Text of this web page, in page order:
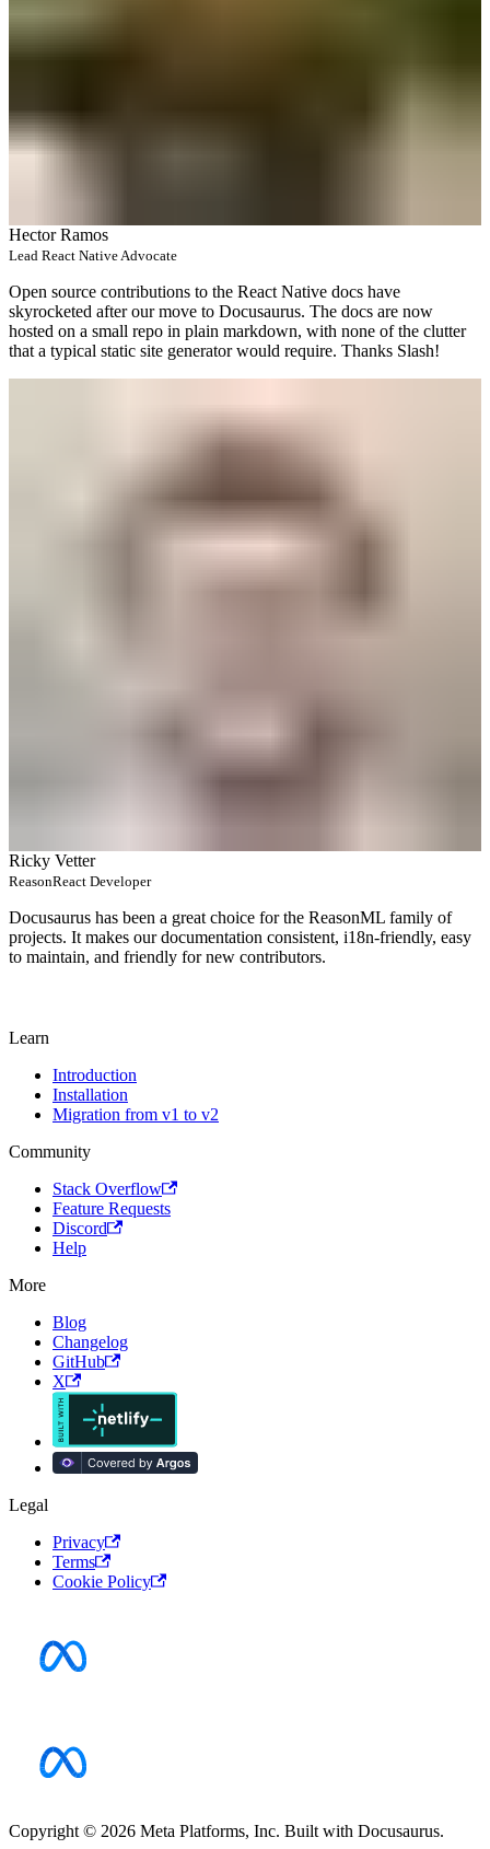
Hector Ramos
Lead React Native Advocate
Open source contributions to the React Native docs have
skyrocketed after our move to Docusaurus. The docs are now
hosted on a small repo in plain markdown, with none of the clutter
that a typical static site generator would require. Thanks Slash!
Ricky Vetter
ReasonReact Developer
Docusaurus has been a great choice for the ReasonML family of
projects. It makes our documentation consistent, i18n-friendly, easy
to maintain, and friendly for new contributors.
Learn
Introduction
Installation
Migration from v1 to v2
Community
Stack Overflow
Feature Requests
Discord
Help
More
Blog
Changelog
GitHub
X
Legal
Privacy
Terms
Cookie Policy
Copyright © 2026 Meta Platforms, Inc. Built with Docusaurus.